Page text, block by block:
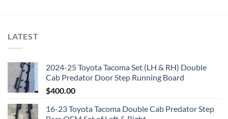
LATEST
2024-25 Toyota Tacoma Set (LH & RH) Double
Cab Predator Door Step Running Board
$400.00
16-23 Toyota Tacoma Double Cab Predator Step